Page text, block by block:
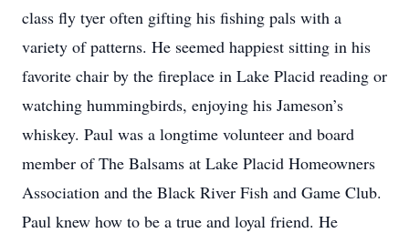
class fly tyer often gifting his fishing pals with a
variety of patterns. He seemed happiest sitting in his
favorite chair by the fireplace in Lake Placid reading or
watching hummingbirds, enjoying his Jameson’s
whiskey. Paul was a longtime volunteer and board
member of The Balsams at Lake Placid Homeowners
Association and the Black River Fish and Game Club.
Paul knew how to be a true and loyal friend. He